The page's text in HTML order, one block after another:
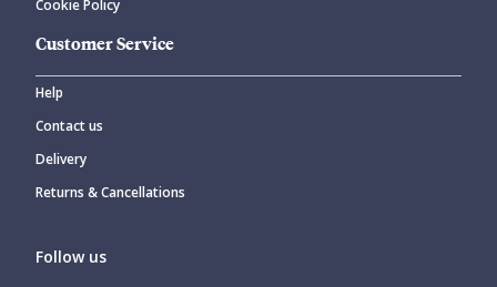
Cookie Policy
Customer Service
Help
Contact us
Delivery
Returns & Cancellations
Follow us